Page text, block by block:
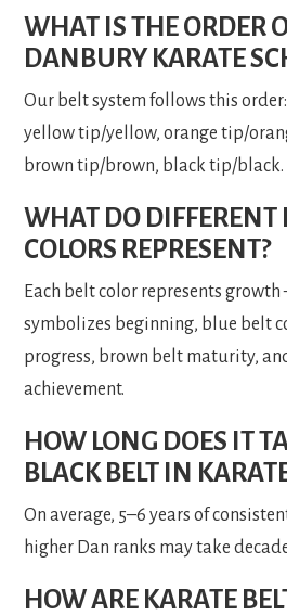
WHAT IS THE ORDER
DANBURY KARATE
Our belt system follows this
yellow tip/yellow, orange tip/
brown tip/brown, black tip/black.
WHAT DO DIFFERENT
COLORS REPRESENT?
Each belt color represents
symbolizes beginning, blue belt
progress, brown belt maturity,
achievement.
HOW LONG DOES IT
BLACK BELT IN
On average, 5–6 years of
higher Dan ranks may take
HOW ARE KARATE